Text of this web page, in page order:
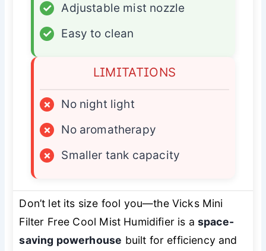
✓
Adjustable mist nozzle
✓
Easy to clean
LIMITATIONS
×
No night light
×
No aromatherapy
×
Smaller tank capacity
Don’t let its size fool you—the Vicks Mini
Filter Free Cool Mist Humidifier is a space-
saving powerhouse built for efficiency and